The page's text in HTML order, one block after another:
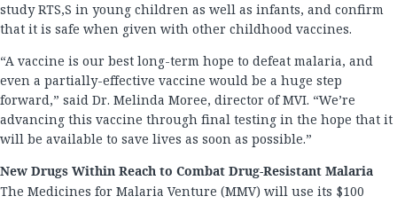
study RTS,S in young children as well as infants, and confirm
that it is safe when given with other childhood vaccines.
“A vaccine is our best long-term hope to defeat malaria, and
even a partially-effective vaccine would be a huge step
forward,” said Dr. Melinda Moree, director of MVI. “We’re
advancing this vaccine through final testing in the hope that it
will be available to save lives as soon as possible.”
New Drugs Within Reach to Combat Drug-Resistant Malaria
The Medicines for Malaria Venture (MMV) will use its $100